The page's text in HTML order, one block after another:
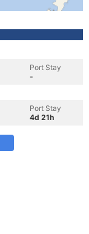
Port Stay
-
Port Stay
4d 21h